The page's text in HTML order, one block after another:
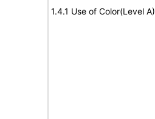
1.4.1 Use of Color(Level A)